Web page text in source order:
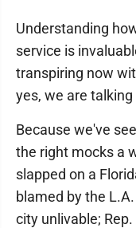
Understanding
service is
transpiring now
yes, we are
Because we've
the right mocks a
slapped on a
blamed by the
city unlivable;